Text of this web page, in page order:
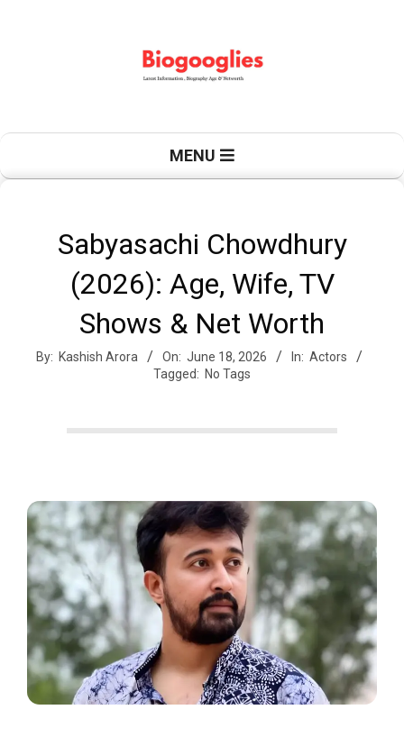
B
o
g
l
MENU
Sabyasachi Chowdhury
(2026): Age, Wife, TV
Shows & Net Worth
By: Kashish Arora On: June 18, 2026 In: Actors
Tagged: No Tags